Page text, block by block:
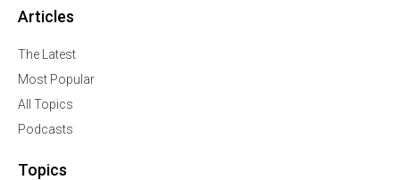
Articles
The Latest
Most Popular
All Topics
Podcasts
Topics